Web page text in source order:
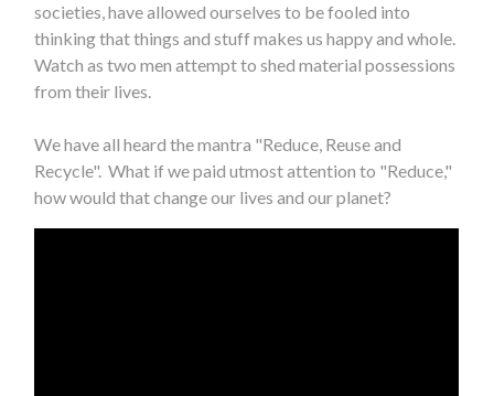
societies, have allowed ourselves to be fooled into
thinking that things and stuff makes us happy and whole.
Watch as two men attempt to shed material possessions
from their lives.
We have all heard the mantra "Reduce, Reuse and
Recycle". What if we paid utmost attention to "Reduce,"
how would that change our lives and our planet?